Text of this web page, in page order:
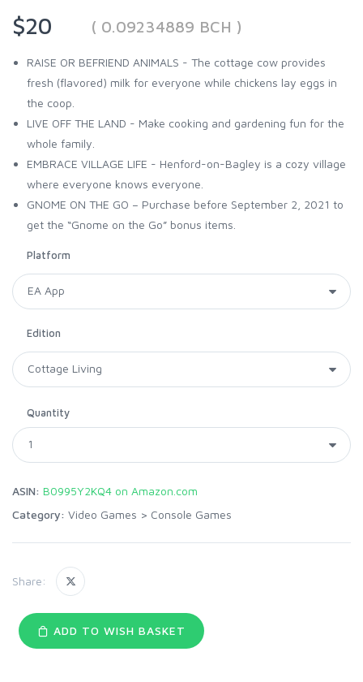
$20
( 0.09234889 BCH )
RAISE OR BEFRIEND ANIMALS - The cottage cow provides
fresh (flavored) milk for everyone while chickens lay eggs in
the coop.
LIVE OFF THE LAND - Make cooking and gardening fun for the
whole family.
EMBRACE VILLAGE LIFE - Henford-on-Bagley is a cozy village
where everyone knows everyone.
GNOME ON THE GO – Purchase before September 2, 2021 to
get the “Gnome on the Go” bonus items.
Platform
Edition
Quantity
ASIN: B0995Y2KQ4 on Amazon.com
Category: Video Games > Console Games
Share:
ADD TO WISH BASKET